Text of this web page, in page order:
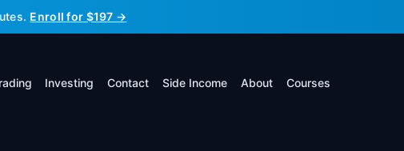
Enroll for $197 →
Investing Contact Side Income About Courses